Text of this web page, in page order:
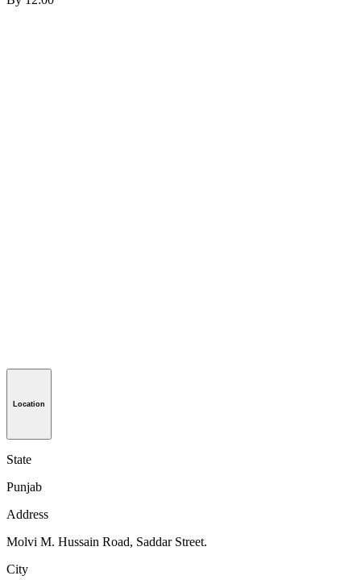
Location
State
Punjab
Address
Molvi M. Hussain Road, Saddar Street.
City